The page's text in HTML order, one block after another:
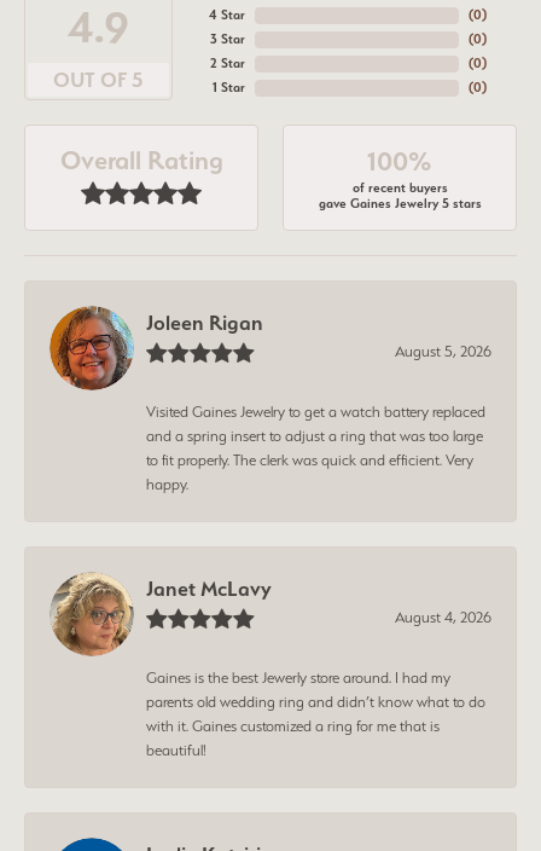
4.9
OUT OF 5
4 Star
3 Star
2 Star
1 Star
(0)
(0)
(0)
(0)
Overall Rating 100%
of recent buyers
gave Gaines Jewelry 5 stars
Joleen Rigan
August 5, 2026
Visited Gaines Jewelry to get a watch battery replaced
and a spring insert to adjust a ring that was too large
to fit properly. The clerk was quick and efficient. Very
happy.
Janet McLavy
August 4, 2026
Gaines is the best Jewerly store around. I had my
parents old wedding ring and didn’t know what to do
with it. Gaines customized a ring for me that is
beautiful!